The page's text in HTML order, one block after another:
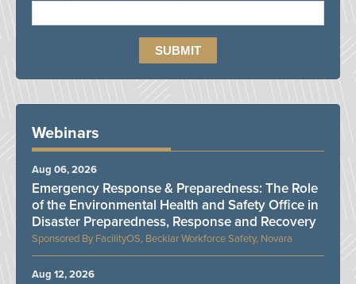
Webinars
FacilityOS, Becklar Workforce Safety, Novara
Emergency Response & Preparedness: The Role
of the Environmental Health and Safety Office in
Disaster Preparedness, Response and Recovery
Aug 06, 2026
Aug 12, 2026